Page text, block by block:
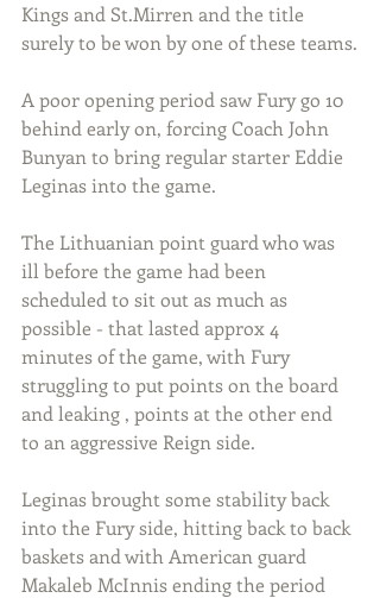
Kings and St.Mirren and the title
surely to be won by one of these teams.
A poor opening period saw Fury go 10
behind early on, forcing Coach John
Bunyan to bring regular starter Eddie
Leginas into the game.
The Lithuanian point guard who was
ill before the game had been
scheduled to sit out as much as
possible - that lasted approx 4
minutes of the game, with Fury
struggling to put points on the board
and leaking , points at the other end
to an aggressive Reign side.
Leginas brought some stability back
into the Fury side, hitting back to back
baskets and with American guard
Makaleb McInnis ending the period